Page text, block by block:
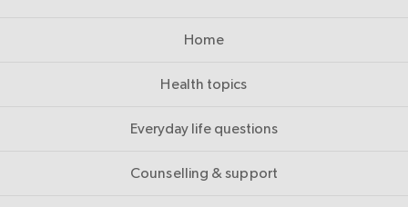
Home
Health topics
Everyday life questions
Counselling & support